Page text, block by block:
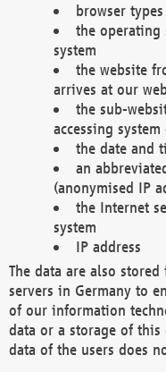
browser
the operating
system
the website
arrives at our
the sub-
accessing
the date and
an
(anonymised IP
the Internet
system
IP address
The data are also
servers in Germany to
of our information
data or a storage of
data of the users does